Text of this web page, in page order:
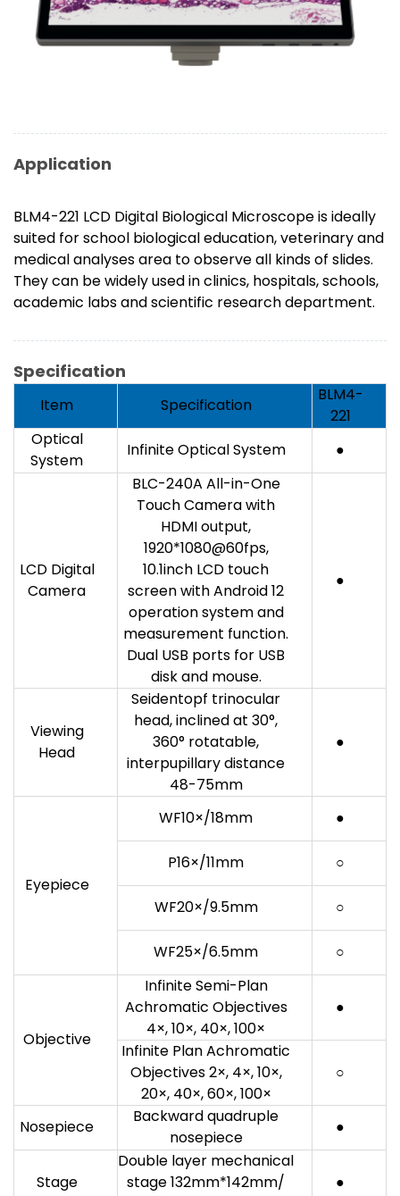
Application
BLM4-221 LCD Digital Biological Microscope is ideally
suited for school biological education, veterinary and
medical analyses area to observe all kinds of slides.
They can be widely used in clinics, hospitals, schools,
academic labs and scientific research department.
Specification
Item Specification
BLM4-
221
Optical
System
Infinite Optical System ●
LCD Digital
Camera
BLC-240A All-in-One
Touch Camera with
HDMI output,
1920*1080@60fps,
10.1inch LCD touch
screen with Android 12
operation system and
measurement function.
Dual USB ports for USB
disk and mouse.
●
Viewing
Head
Seidentopf trinocular
head, inclined at 30°,
360° rotatable,
interpupillary distance
48-75mm
●
Eyepiece
WF10×/18mm ●
P16×/11mm ○
WF20×/9.5mm ○
WF25×/6.5mm ○
Objective
Infinite Semi-Plan
Achromatic Objectives
4×, 10×, 40×, 100×
●
Infinite Plan Achromatic
Objectives 2×, 4×, 10×,
20×, 40×, 60×, 100×
○
Nosepiece
Backward quadruple
nosepiece
●
Stage
Double layer mechanical
stage 132mm*142mm/
●